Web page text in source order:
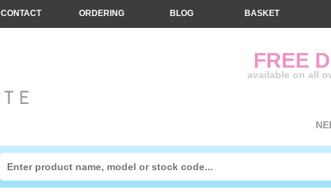
FREE
available on all
CONTACT ORDERING BLOG BASKET